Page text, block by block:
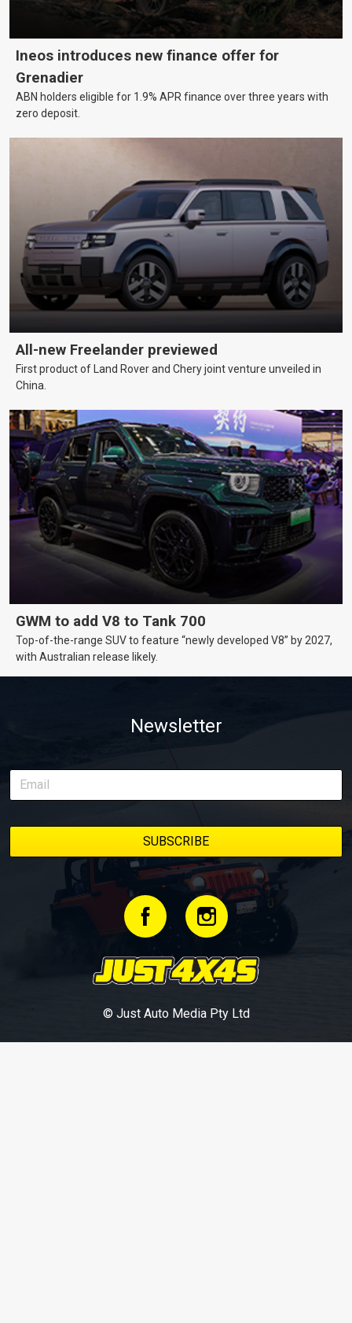
Ineos introduces new finance offer for
Grenadier
ABN holders eligible for 1.9% APR finance over three years with
zero deposit.
All-new Freelander previewed
First product of Land Rover and Chery joint venture unveiled in
China.
GWM to add V8 to Tank 700
Top-of-the-range SUV to feature “newly developed V8” by 2027,
with Australian release likely.
Newsletter
© Just Auto Media Pty Ltd